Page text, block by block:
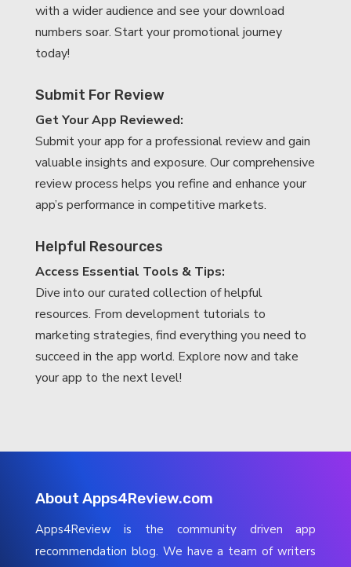
with a wider audience and see your download
numbers soar. Start your promotional journey
today!
Submit For Review
Get Your App Reviewed:
Submit your app for a professional review and gain
valuable insights and exposure. Our comprehensive
review process helps you refine and enhance your
app’s performance in competitive markets.
Helpful Resources
Access Essential Tools & Tips:
Dive into our curated collection of helpful
resources. From development tutorials to
marketing strategies, find everything you need to
succeed in the app world. Explore now and take
your app to the next level!
About Apps4Review.com
Apps4Review is the community driven app
recommendation blog. We have a team of writers